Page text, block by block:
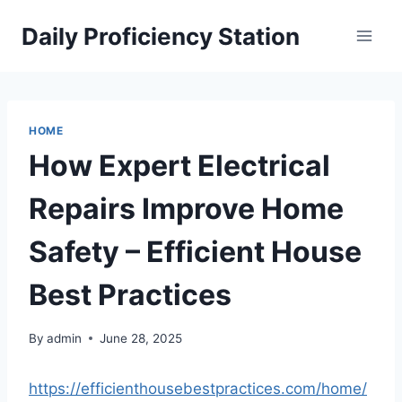
Daily Proficiency Station
HOME
How Expert Electrical
Repairs Improve Home
Safety – Efficient House
Best Practices
By admin June 28, 2025
https://efficienthousebestpractices.com/home/